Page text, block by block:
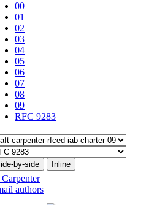
00
01
02
03
04
05
06
07
08
09
RFC 9283
by-side Inline
authors